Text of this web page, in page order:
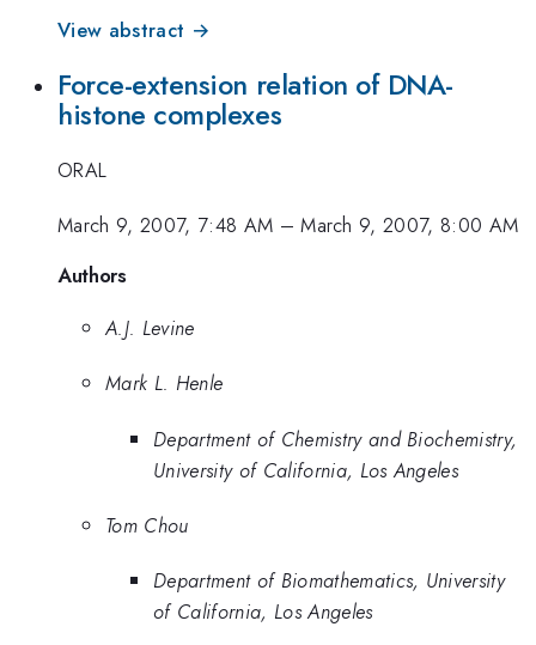
View abstract →
Force-extension relation of DNA-
histone complexes
ORAL
March 9, 2007, 7:48 AM –March 9, 2007, 8:00 AM
Authors
A.J. Levine
Mark L. Henle
Department of Chemistry and Biochemistry,
University of California, Los Angeles
Tom Chou
Department of Biomathematics, University
of California, Los Angeles